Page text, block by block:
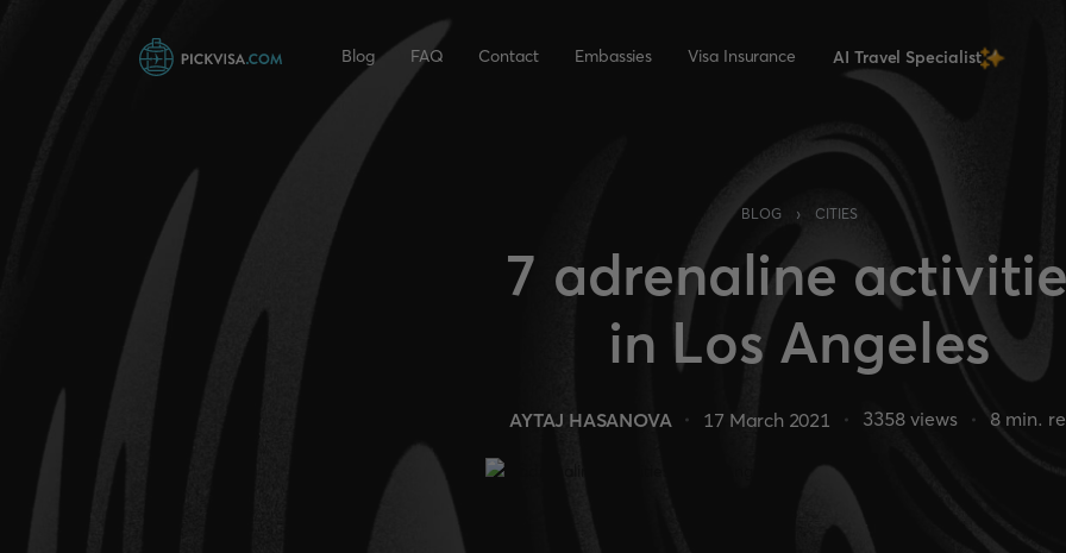
Blog FAQ Contact Embassies Visa Insurance AI Travel Specialist
BLOG › CITIES
7 adrenaline
in Los Angeles
AYTAJ HASANOVA 17 March 2021 3358views 8min.